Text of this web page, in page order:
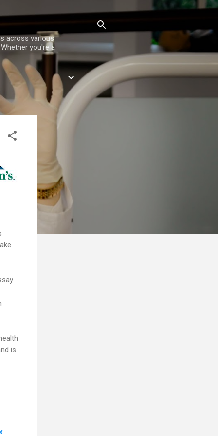
across various
you're a
is